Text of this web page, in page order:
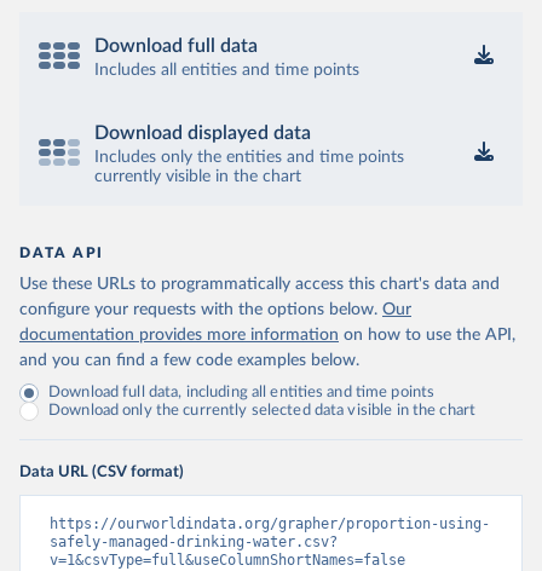
Download full data
Includes all entities and time points
Download displayed data
Includes only the entities and time points
currently visible in the chart
DATA API
Use these URLs to programmatically access this chart's data and
configure your requests with the options below. Our
documentation provides more information on how to use the API,
and you can find a few code examples below.
Download full data, including all entities and time points
Download only the currently selected data visible in the chart
Data URL (CSV format)
https://ourworldindata.org/grapher/proportion-using-
safely-managed-drinking-water.csv?
v=1&csvType=full&useColumnShortNames=false